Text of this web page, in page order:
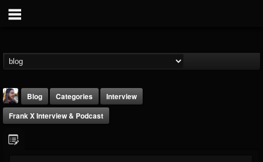
Blog Categories
Interview
Frank X Interview & Podcast